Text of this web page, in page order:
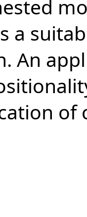
a
An
of